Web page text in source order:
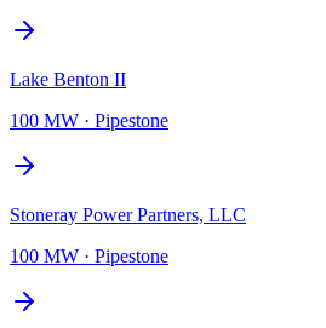
Lake Benton II
100 MW · Pipestone
Stoneray Power Partners, LLC
100 MW · Pipestone